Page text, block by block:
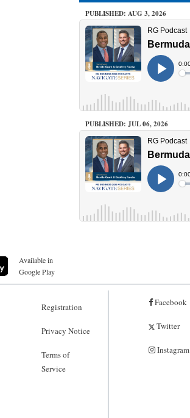
PUBLISHED: AUG 3, 2026
PUBLISHED: JUL 06, 2026
Available in
Google Play
Registration
Privacy Notice
Terms of
Service
Facebook
Twitter
Instagram